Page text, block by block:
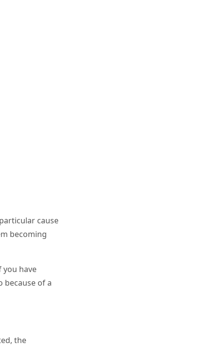
cause
becoming
have
because of a
the